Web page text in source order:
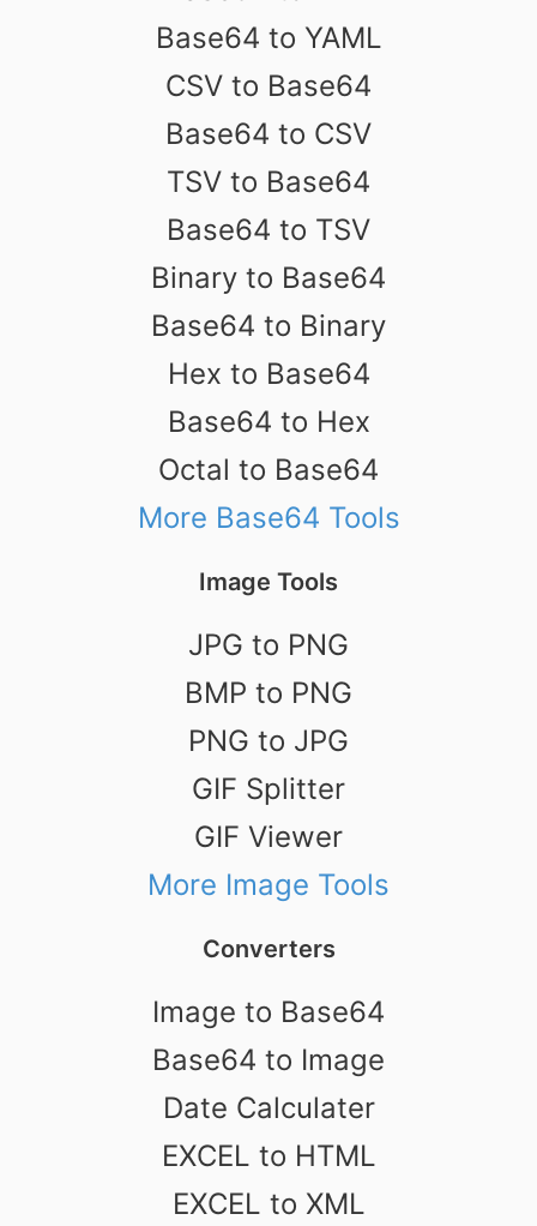
Base64 to YAML
CSV to Base64
Base64 to CSV
TSV to Base64
Base64 to TSV
Binary to Base64
Base64 to Binary
Hex to Base64
Base64 to Hex
Octal to Base64
More Base64 Tools
Image Tools
JPG to PNG
BMP to PNG
PNG to JPG
GIF Splitter
GIF Viewer
More Image Tools
Converters
Image to Base64
Base64 to Image
Date Calculater
EXCEL to HTML
EXCEL to XML